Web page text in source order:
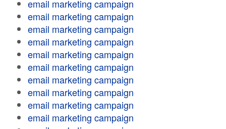
email marketing campaign
email marketing campaign
email marketing campaign
email marketing campaign
email marketing campaign
email marketing campaign
email marketing campaign
email marketing campaign
email marketing campaign
email marketing campaign